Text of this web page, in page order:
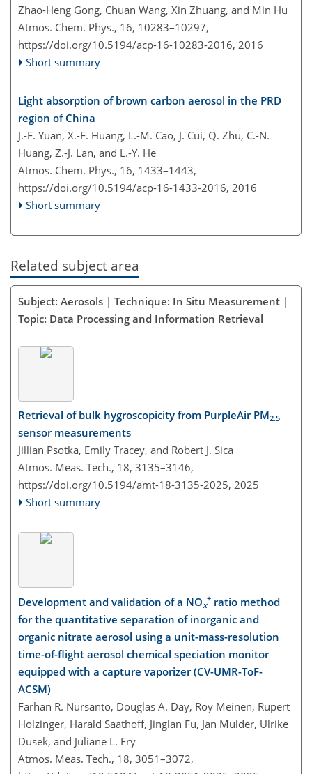
Zhao-Heng Gong, Chuan Wang, Xin Zhuang, and Min Hu
Atmos. Chem. Phys., 16, 10283–10297,
https://doi.org/10.5194/acp-16-10283-2016, 2016
Short summary
Light absorption of brown carbon aerosol in the PRD
region of China
J.-F. Yuan, X.-F. Huang, L.-M. Cao, J. Cui, Q. Zhu, C.-N.
Huang, Z.-J. Lan, and L.-Y. He
Atmos. Chem. Phys., 16, 1433–1443,
https://doi.org/10.5194/acp-16-1433-2016, 2016
Short summary
Related subject area
Subject: Aerosols | Technique: In Situ Measurement |
Topic: Data Processing and Information Retrieval
Retrieval of bulk hygroscopicity from PurpleAir PM2.5
sensor measurements
Jillian Psotka, Emily Tracey, and Robert J. Sica
Atmos. Meas. Tech., 18, 3135–3146,
https://doi.org/10.5194/amt-18-3135-2025, 2025
Short summary
Development and validation of a NOx
+ ratio method
for the quantitative separation of inorganic and
organic nitrate aerosol using a unit-mass-resolution
time-of-flight aerosol chemical speciation monitor
equipped with a capture vaporizer (CV-UMR-ToF-
ACSM)
Farhan R. Nursanto, Douglas A. Day, Roy Meinen, Rupert
Holzinger, Harald Saathoff, Jinglan Fu, Jan Mulder, Ulrike
Dusek, and Juliane L. Fry
Atmos. Meas. Tech., 18, 3051–3072,